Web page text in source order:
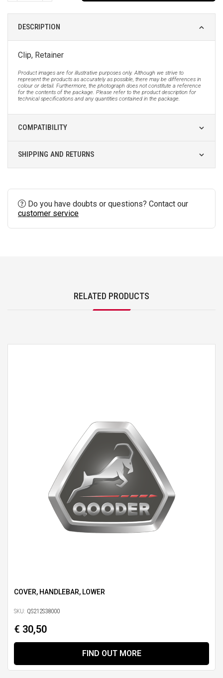
DESCRIPTION
Clip, Retainer
Product images are for illustrative purposes only. Although we strive to
represent the products as accurately as possible, there may be differences in
colour or detail. Furthermore, the photograph does not constitute a reference
for the contents of the package. Please refer to the product description for
technical specifications and any quantities contained in the package.
COMPATIBILITY
SHIPPING AND RETURNS
Do you have doubts or questions? Contact our
customer service
RELATED PRODUCTS
COVER, HANDLEBAR, LOWER
SKU: QS212S38000
€ 30,50
FIND OUT MORE